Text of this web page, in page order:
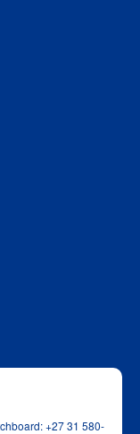
+27 31 580-